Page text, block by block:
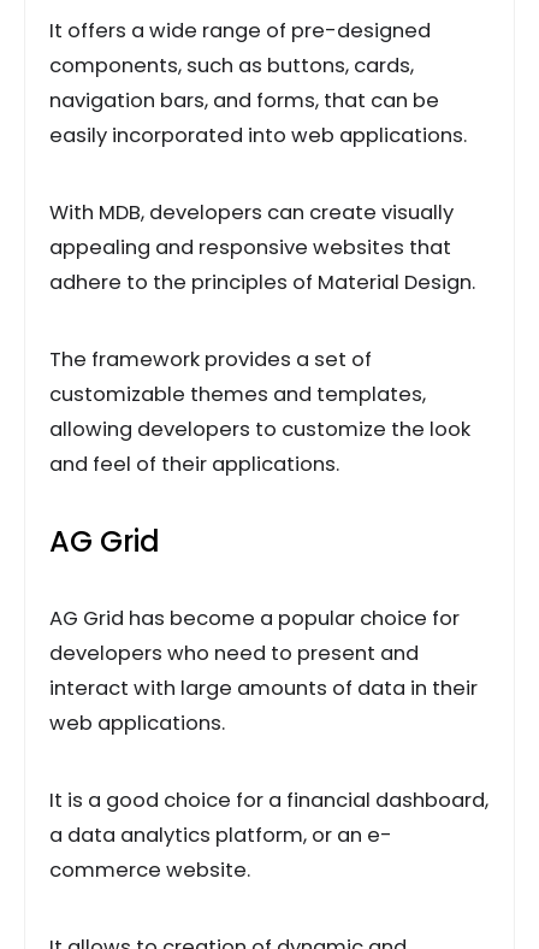
It offers a wide range of pre-designed
components, such as buttons, cards,
navigation bars, and forms, that can be
easily incorporated into web applications.
With MDB, developers can create visually
appealing and responsive websites that
adhere to the principles of Material Design.
The framework provides a set of
customizable themes and templates,
allowing developers to customize the look
and feel of their applications.
AG Grid
AG Grid has become a popular choice for
developers who need to present and
interact with large amounts of data in their
web applications.
It is a good choice for a financial dashboard,
a data analytics platform, or an e-
commerce website.